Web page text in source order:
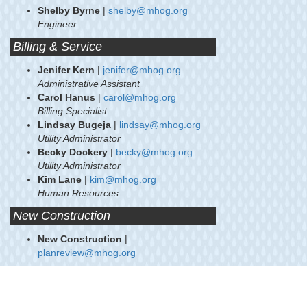
Shelby Byrne | shelby@mhog.org
Engineer
Billing & Service
Jenifer Kern | jenifer@mhog.org
Administrative Assistant
Carol Hanus | carol@mhog.org
Billing Specialist
Lindsay Bugeja | lindsay@mhog.org
Utility Administrator
Becky Dockery | becky@mhog.org
Utility Administrator
Kim Lane | kim@mhog.org
Human Resources
New Construction
New Construction |
planreview@mhog.org